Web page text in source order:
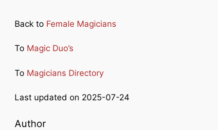
Back to Female Magicians
To Magic Duo’s
To Magicians Directory
Last updated on 2025-07-24
Author